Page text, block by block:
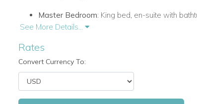
Master Bedroom: King bed, en-suite with
Additional Bedrooms: Similar high-end
access.
See More Details...
Rates
Convert Currency To: